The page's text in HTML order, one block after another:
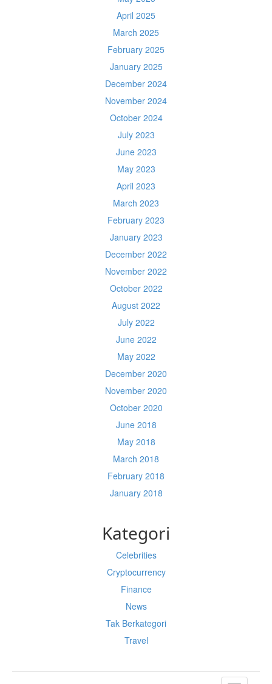
April 2025
March 2025
February 2025
January 2025
December 2024
November 2024
October 2024
July 2023
June 2023
May 2023
April 2023
March 2023
February 2023
January 2023
December 2022
November 2022
October 2022
August 2022
July 2022
June 2022
May 2022
December 2020
November 2020
October 2020
June 2018
May 2018
March 2018
February 2018
January 2018
Kategori
Celebrities
Cryptocurrency
Finance
News
Tak Berkategori
Travel